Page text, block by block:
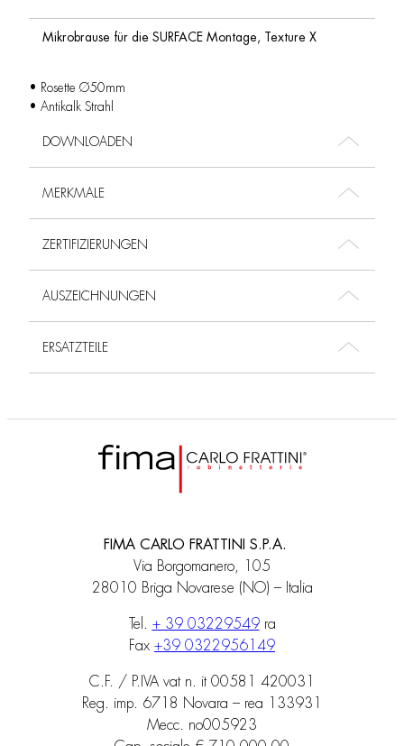
Mikrobrause für die SURFACE Montage, Texture X
• Rosette Ø50mm
• Antikalk Strahl
DOWNLOADEN
MERKMALE
ZERTIFIZIERUNGEN
AUSZEICHNUNGEN
ERSATZTEILE
FIMA CARLO FRATTINI S.P.A.
Via Borgomanero, 105
28010 Briga Novarese (NO) – Italia
Tel. + 39 03229549ra
Fax +39 0322956149
C.F. / P.IVA vat n. it 00581 420031
Reg. imp. 6718 Novara – rea 133931
Mecc. no005923